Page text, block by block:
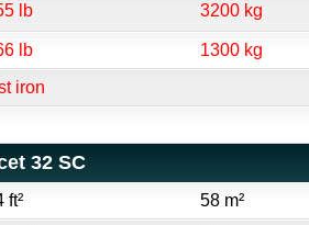
lb 3200 kg
lb
1300 kg
iron
32 SC
ft²
58 m²